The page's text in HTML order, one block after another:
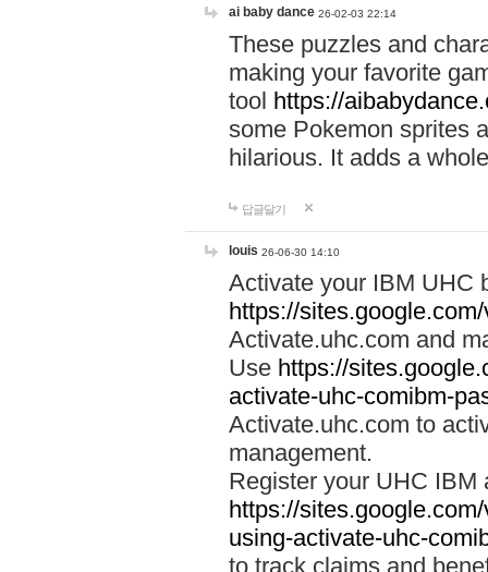
ai baby dance 26-02-03 22:14
These puzzles and
making your favorite
tool https://
some Pokemon sprites
hilarious. It adds a
답글달기
louis 26-06-30 14:10
Activate your IBM UHC
https://
Activate.uhc.com and
Use https://
activate-uhc-comibm-
Activate.uhc.com to
management.
Register your UHC IBM
https://
using-activate-uhc-
to track claims and